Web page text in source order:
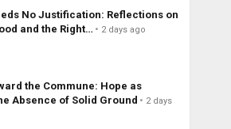
No Justification: Reflections on
and the Right…
2 days ago
the Commune: Hope as
Absence of Solid Ground
2 days